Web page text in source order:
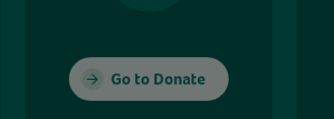
Go to Donate